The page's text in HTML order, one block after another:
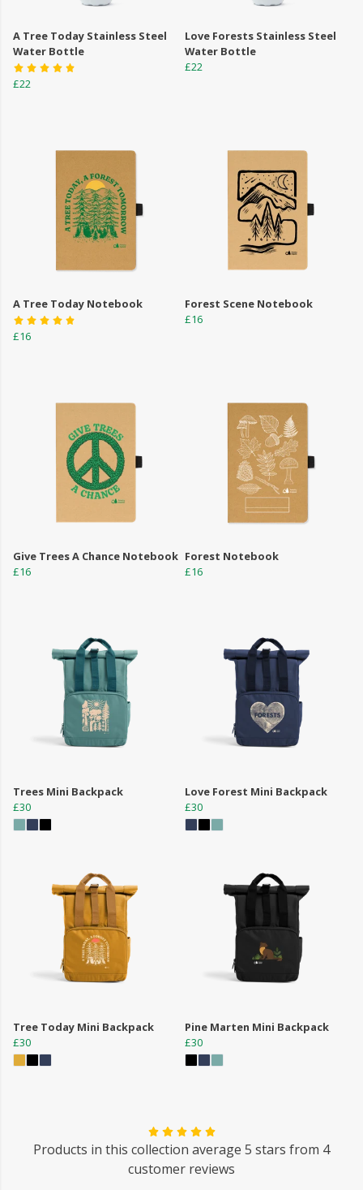
A Tree Today Stainless Steel
Water Bottle
£22
Love Forests Stainless Steel
Water Bottle
£22
A Tree Today Notebook
£16
Forest Scene Notebook
£16
Give Trees A Chance Notebook
£16
Forest Notebook
£16
Trees Mini Backpack
£30
Love Forest Mini Backpack
£30
Tree Today Mini Backpack
£30
Pine Marten Mini Backpack
£30
Products in this collection average 5 stars from 4
customer reviews